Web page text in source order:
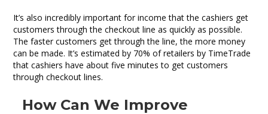
It’s also incredibly important for income that the cashiers get
customers through the checkout line as quickly as possible.
The faster customers get through the line, the more money
can be made. It’s estimated by 70% of retailers by TimeTrade
that cashiers have about five minutes to get customers
through checkout lines.
How Can We Improve